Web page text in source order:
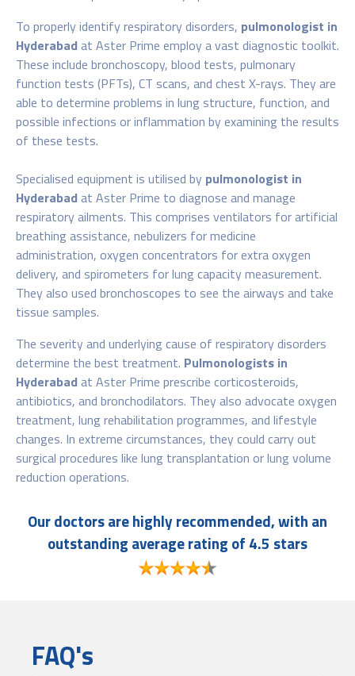
To properly identify respiratory disorders, pulmonologist in
Hyderabad at Aster Prime employ a vast diagnostic toolkit.
These include bronchoscopy, blood tests, pulmonary
function tests (PFTs), CT scans, and chest X-rays. They are
able to determine problems in lung structure, function, and
possible infections or inflammation by examining the results
of these tests.
Specialised equipment is utilised by pulmonologist in
Hyderabad at Aster Prime to diagnose and manage
respiratory ailments. This comprises ventilators for artificial
breathing assistance, nebulizers for medicine
administration, oxygen concentrators for extra oxygen
delivery, and spirometers for lung capacity measurement.
They also used bronchoscopes to see the airways and take
tissue samples.
The severity and underlying cause of respiratory disorders
determine the best treatment. Pulmonologists in
Hyderabad at Aster Prime prescribe corticosteroids,
antibiotics, and bronchodilators. They also advocate oxygen
treatment, lung rehabilitation programmes, and lifestyle
changes. In extreme circumstances, they could carry out
surgical procedures like lung transplantation or lung volume
reduction operations.
Our doctors are highly recommended, with an
outstanding average rating of 4.5 stars
FAQ's